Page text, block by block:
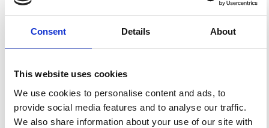
Consent Details About
This website uses cookies
We use cookies to personalise content and ads, to
provide social media features and to analyse our traffic.
We also share information about your use of our site with
NEWS